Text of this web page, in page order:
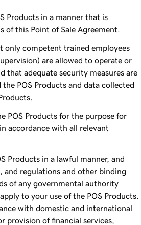
Products in a manner that is
this Point of Sale Agreement.
only competent trained employees
are allowed to operate or
that adequate security measures are
POS Products and data collected
POS Products for the purpose for
accordance with all relevant
Products in a lawful manner, and
and regulations and other binding
of any governmental authority
to your use of the POS Products.
with domestic and international
provision of financial services,